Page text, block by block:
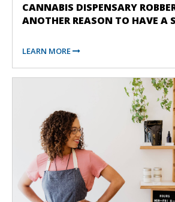
CANNABIS DISPENSARY
ANOTHER REASON TO HAVE A
LEARN MORE